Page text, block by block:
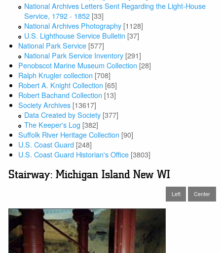
National Archives Letters Sent Regarding the Light-House
Service, 1792 - 1852 [33]
National Archives Photography [1128]
U.S. Lighthouse Service Bulletin [37]
National Park Service [577]
National Park Service Inventory [291]
Penobscot Marine Museum Collection [28]
Ralph Krugler collection [708]
Robert A. Knight Collection [65]
Robert Bachand Collection [13]
Society Archives [13617]
Data Created by Society [377]
The Keeper's Log [382]
Suffolk River Heritage Collection [90]
U.S. Coast Guard [248]
U.S. Coast Guard Historian's Office [3803]
Stairway: Michigan Island New WI
Left Center